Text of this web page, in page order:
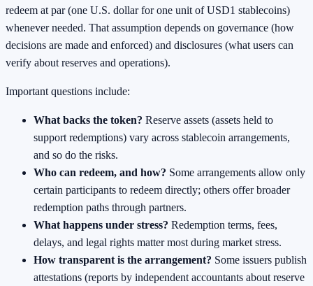
redeem at par (one U.S. dollar for one unit of USD1 stablecoins)
whenever needed. That assumption depends on governance (how
decisions are made and enforced) and disclosures (what users can
verify about reserves and operations).
Important questions include:
What backs the token? Reserve assets (assets held to
support redemptions) vary across stablecoin arrangements,
and so do the risks.
Who can redeem, and how? Some arrangements allow only
certain participants to redeem directly; others offer broader
redemption paths through partners.
What happens under stress? Redemption terms, fees,
delays, and legal rights matter most during market stress.
How transparent is the arrangement? Some issuers publish
attestations (reports by independent accountants about reserve